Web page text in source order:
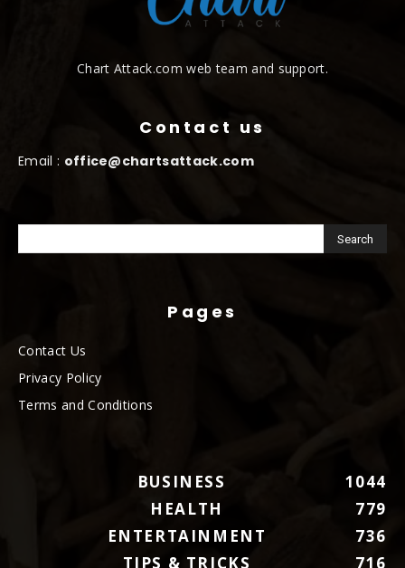
Chart Attack.com web team and support.
Contact us
Email : office@chartsattack.com
Pages
Contact Us
Privacy Policy
Terms and Conditions
BUSINESS
1044
HEALTH
779
ENTERTAINMENT
736
TIPS & TRICKS
716